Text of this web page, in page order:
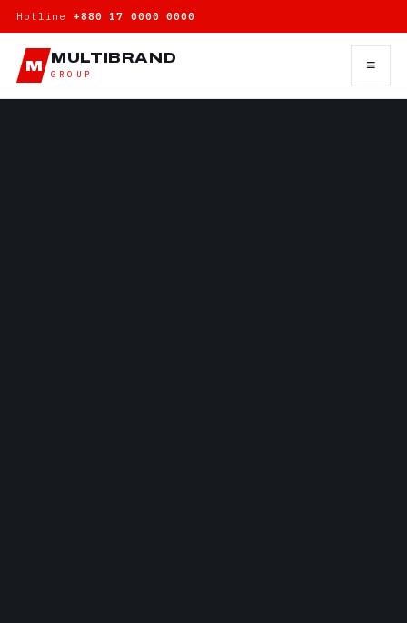
Hotline +880 17 0000 0000
M MULTIBRAND
GROUP ≡